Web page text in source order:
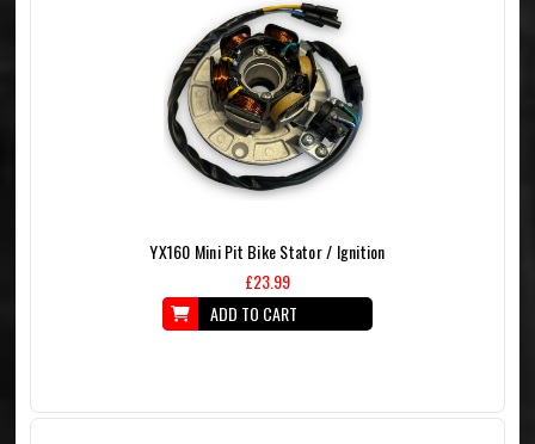
YX160 Mini Pit Bike Stator / Ignition
£23.99
ADD TO CART